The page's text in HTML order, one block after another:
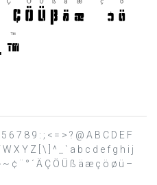
6 7 8 9 : ; < = > ? @ A B C D E F
X Y Z [ \ ] ^ _ ` a b c d e f g h i j
¢ ¨ ° ´ Ä Ç Ö Ü ß ä æ ç ö ø ü –